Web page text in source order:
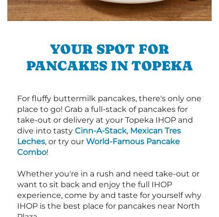
YOUR SPOT FOR
PANCAKES IN TOPEKA
For fluffy buttermilk pancakes, there's only one
place to go! Grab a full-stack of pancakes for
take-out or delivery at your Topeka IHOP and
dive into tasty Cinn-A-Stack, Mexican Tres
Leches, or try our World-Famous Pancake
Combo!
Whether you're in a rush and need take-out or
want to sit back and enjoy the full IHOP
experience, come by and taste for yourself why
IHOP is the best place for pancakes near North